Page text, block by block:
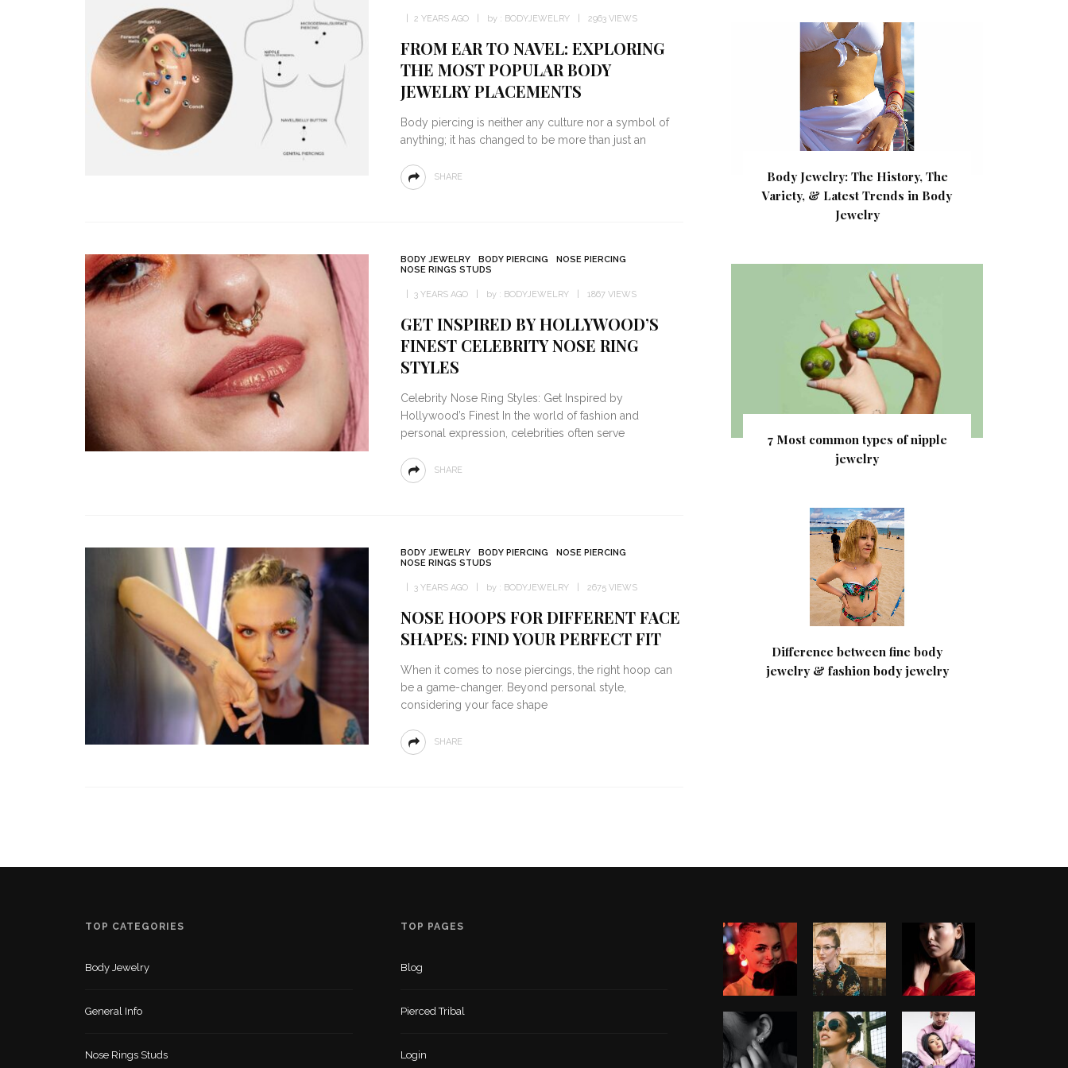
2 YEARS AGO by : BODYJEWELRY 2963 VIEWS
FROM EAR TO NAVEL: EXPLORING
THE MOST POPULAR BODY
JEWELRY PLACEMENTS
Body piercing is neither any culture nor a symbol of
anything; it has changed to be more than just an
SHARE
BODY JEWELRY BODY PIERCING
NOSE PIERCING
NOSE RINGS STUDS
3 YEARS AGO by : BODYJEWELRY 1867 VIEWS
GET INSPIRED BY HOLLYWOOD’S
FINEST CELEBRITY NOSE RING
STYLES
Celebrity Nose Ring Styles: Get Inspired by
Hollywood’s Finest In the world of fashion and
personal expression, celebrities often serve
SHARE
BODY JEWELRY BODY PIERCING
NOSE PIERCING
NOSE RINGS STUDS
3 YEARS AGO by : BODYJEWELRY 2675 VIEWS
NOSE HOOPS FOR DIFFERENT FACE
SHAPES: FIND YOUR PERFECT FIT
When it comes to nose piercings, the right hoop can
be a game-changer. Beyond personal style,
considering your face shape
SHARE
Body Jewelry: The History, The
Variety, & Latest Trends in Body
Jewelry
7 Most common types of nipple
jewelry
Difference between fine body
jewelry & fashion body jewelry
TOP CATEGORIES
Body Jewelry
General Info
Nose Rings Studs
TOP PAGES
Blog
Pierced Tribal
Login